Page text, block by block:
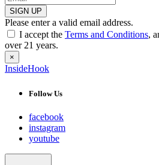
SIGN UP
Please enter a valid email address.
I accept the Terms and Conditions,
over 21 years.
×
InsideHook
Follow Us
facebook
instagram
youtube